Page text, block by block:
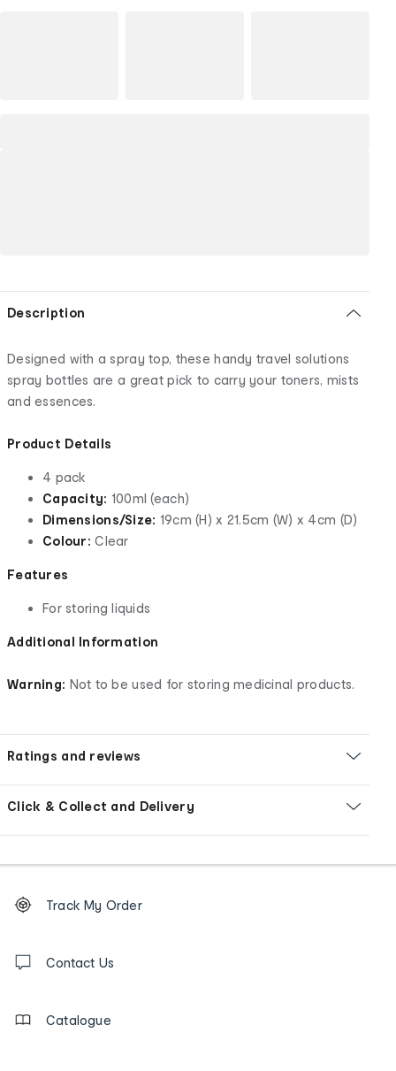
Description
Designed with a spray top, these handy travel solutions
spray bottles are a great pick to carry your toners, mists
and essences.
Product Details
4 pack
Capacity: 100ml (each)
Dimensions/Size: 19cm (H) x 21.5cm (W) x 4cm (D)
Colour:Clear
Features
For storing liquids
Additional Information
Warning: Not to be used for storing medicinal products.
Ratings and reviews
Click & Collect and Delivery
Order
tracking
us
Track My Order
Contact Us
Catalogue